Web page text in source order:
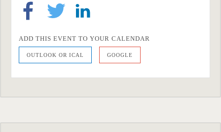
ADD THIS EVENT TO YOUR CALENDAR
OUTLOOK OR ICAL GOOGLE